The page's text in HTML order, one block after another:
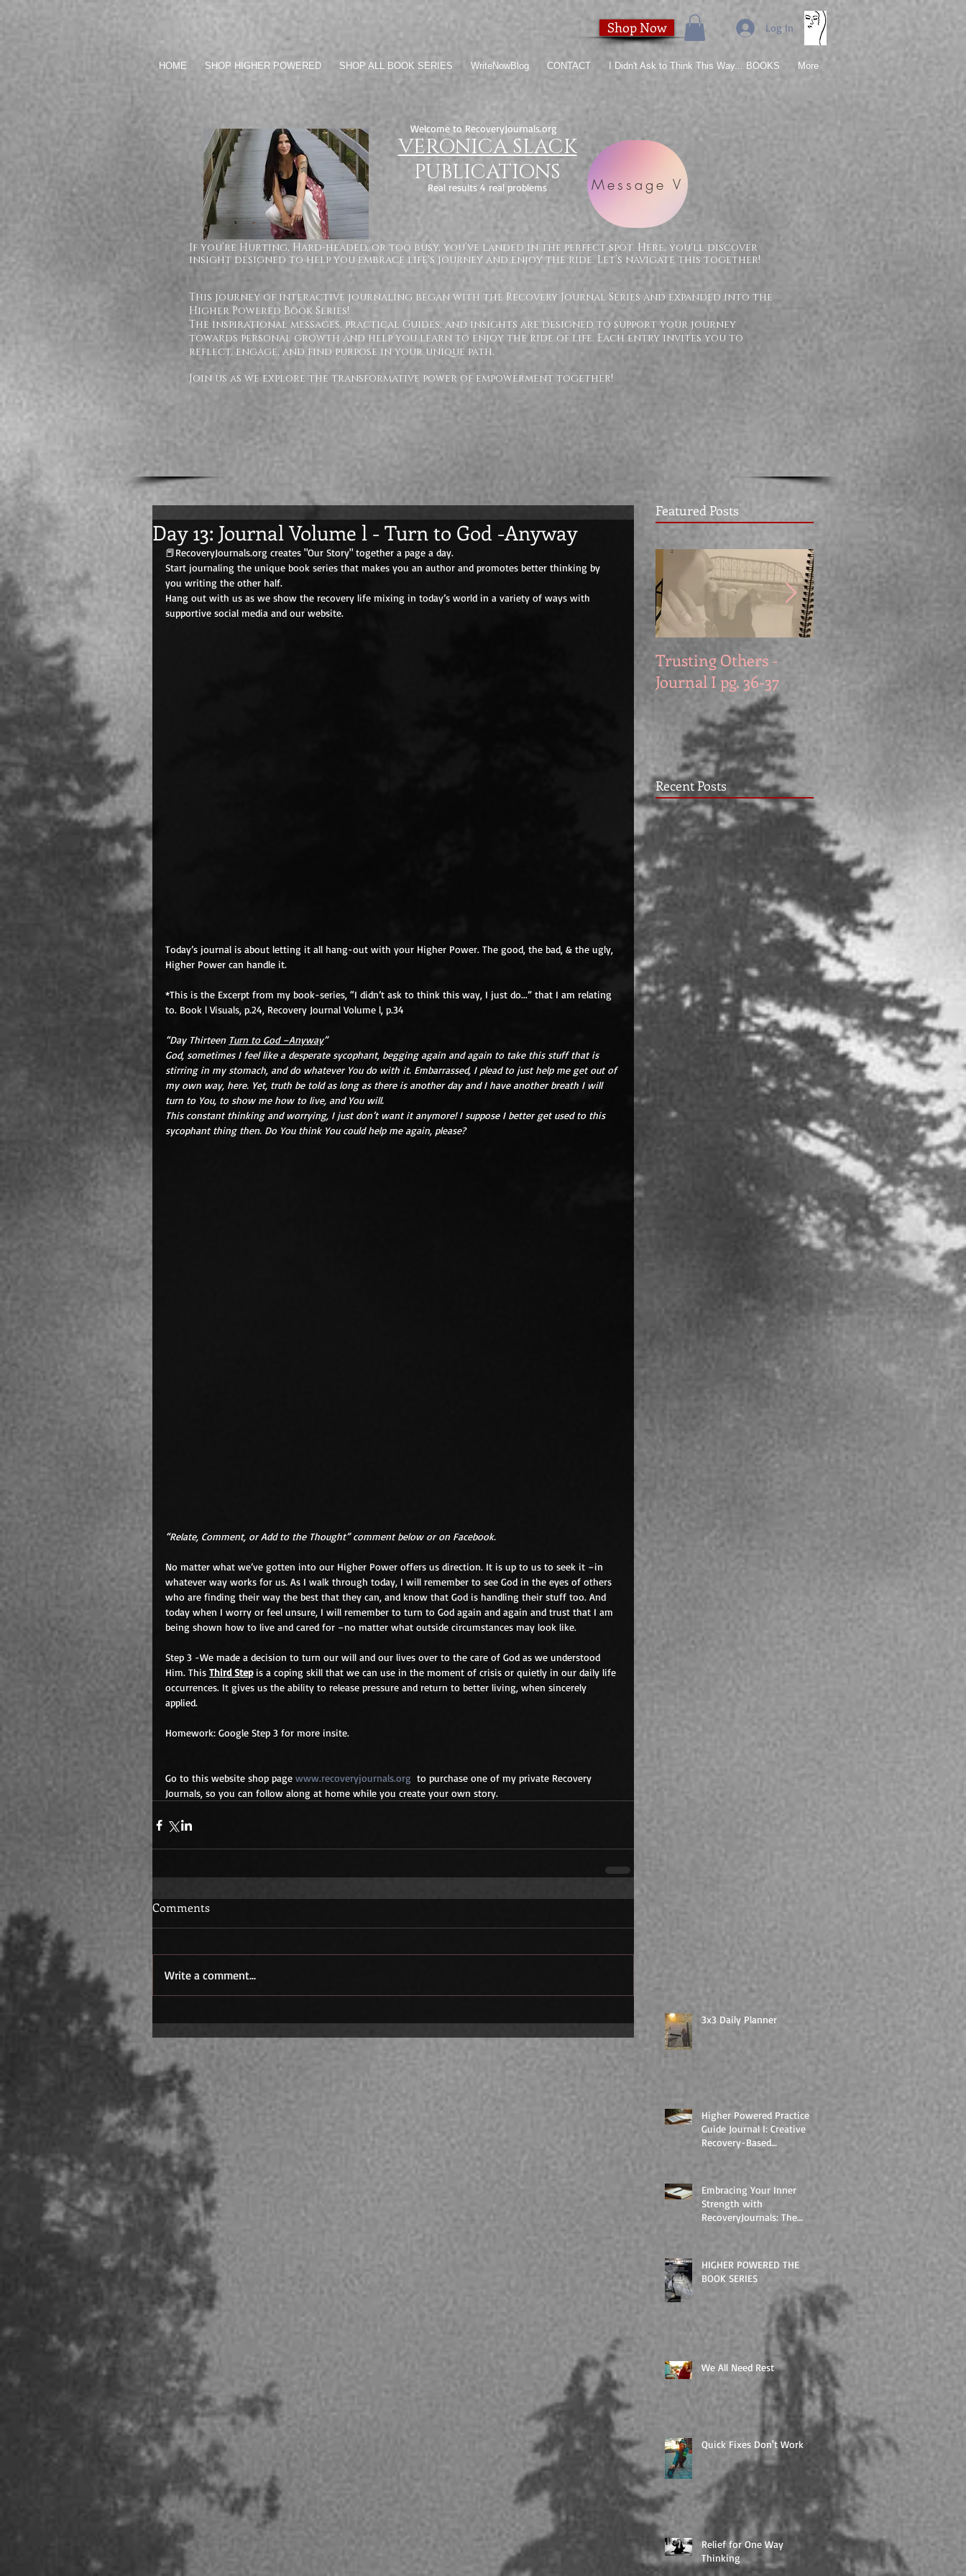
Shop Now Log In
HOME SHOP HIGHER POWERED SHOP ALL BOOK SERIES WriteNowBlog CONTACT I Didn't Ask to Think This Way... BOOKS More
VERONICA SLACK
PUBLICATIONS
If you’re Hurting, Hard-headed, or too busy, you’ve landed in the perfect spot. Here, you'll discover
insight designed to help you embrace life's journey and enjoy the ride. Let’s navigate this together!
This journey of interactive journaling began with the Recovery Journal Series and expanded into the
Higher Powered Book Series!
The inspirational messages, practical Guides, and insights are designed to support your journey
towards personal growth and help you learn to enjoy the ride of life. Each entry invites you to
reflect, engage, and find purpose in your unique path.
Join us as we explore the transformative power of empowerment together!
Message V
Real results 4 real problems
Welcome to RecoveryJournals.org
Day 13: Journal Volume l - Turn to God -Anyway
📕RecoveryJournals.org creates "Our Story" together a page a day.
Start journaling the unique book series that makes you an author and promotes better thinking by
you writing the other half.
Hang out with us as we show the recovery life mixing in today’s world in a variety of ways with
supportive social media and our website.
Today’s journal is about letting it all hang-out with your Higher Power. The good, the bad, & the ugly,
Higher Power can handle it.
*This is the Excerpt from my book-series, “I didn’t ask to think this way, I just do...” that I am relating
to. Book l Visuals, p.24, Recovery Journal Volume l, p.34
“Day Thirteen Turn to God –Anyway”
God, sometimes I feel like a desperate sycophant, begging again and again to take this stuff that is
stirring in my stomach, and do whatever You do with it. Embarrassed, I plead to just help me get out of
my own way, here. Yet, truth be told as long as there is another day and I have another breath I will
turn to You, to show me how to live, and You will.
This constant thinking and worrying, I just don’t want it anymore! I suppose I better get used to this
sycophant thing then. Do You think You could help me again, please?
“Relate, Comment, or Add to the Thought” comment below or on Facebook.
No matter what we’ve gotten into our Higher Power offers us direction. It is up to us to seek it –in
whatever way works for us. As I walk through today, I will remember to see God in the eyes of others
who are finding their way the best that they can, and know that God is handling their stuff too. And
today when I worry or feel unsure, I will remember to turn to God again and again and trust that I am
being shown how to live and cared for –no matter what outside circumstances may look like.
Step 3 -We made a decision to turn our will and our lives over to the care of God as we understood
Him. This Third Step is a coping skill that we can use in the moment of crisis or quietly in our daily life
occurrences. It gives us the ability to release pressure and return to better living, when sincerely
applied.
Homework: Google Step 3 for more insite.
Go to this website shop page www.recoveryjournals.org
  to purchase one of my private Recovery
Journals, so you can follow along at home while you create your own story.
Comments
Write a comment...
Featured Posts
Trusting Others -
Journal I pg. 36-37
Work in Progress
Recent Posts
3x3 Daily Planner
Higher Powered Practice
Guide Journal I: Creative
Recovery-Based
Embracing Your Inner
Strength with
RecoveryJournals: The
HIGHER POWERED THE
BOOK SERIES
We All Need Rest
Quick Fixes Don't Work
Relief for One Way
Thinking